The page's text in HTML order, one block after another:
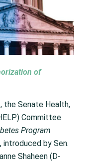
of
the Senate Health,
Committee
Program
introduced by Sen.
Shaheen (D-